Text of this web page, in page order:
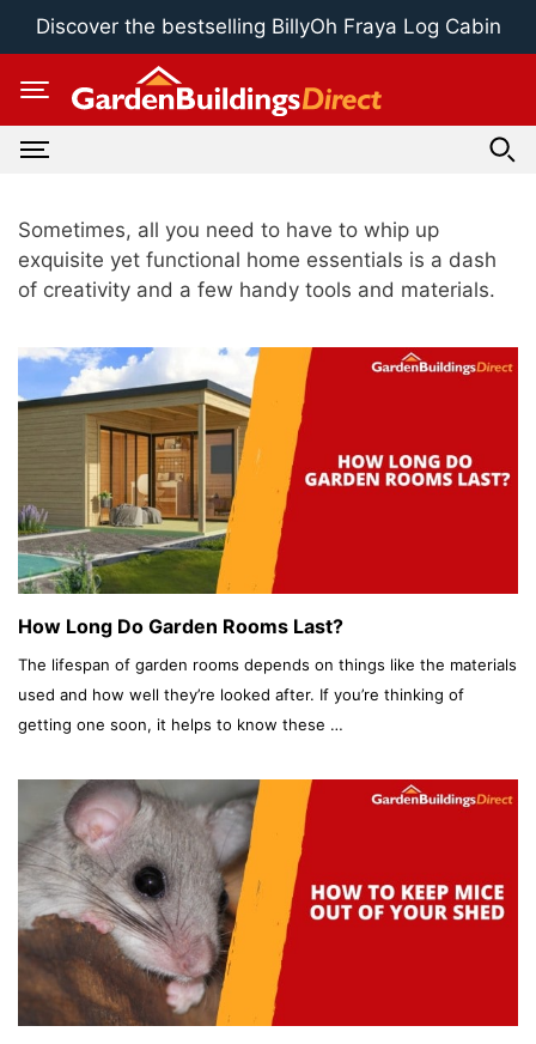
Skip
Discover the bestselling BillyOh Fraya Log Cabin
Sometimes, all you need to have to whip up
exquisite yet functional home essentials is a dash
of creativity and a few handy tools and materials.
How Long Do Garden Rooms Last?
The lifespan of garden rooms depends on things like the materials
used and how well they’re looked after. If you’re thinking of
getting one soon, it helps to know these …